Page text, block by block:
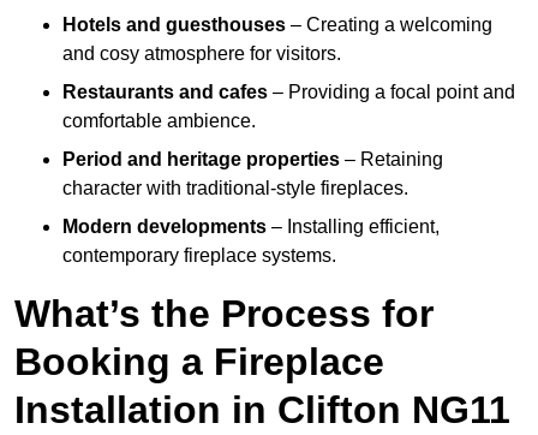
Hotels and guesthouses – Creating a welcoming
and cosy atmosphere for visitors.
Restaurants and cafes – Providing a focal point and
comfortable ambience.
Period and heritage properties – Retaining
character with traditional-style fireplaces.
Modern developments – Installing efficient,
contemporary fireplace systems.
What’s the Process for
Booking a Fireplace
Installation in Clifton NG11